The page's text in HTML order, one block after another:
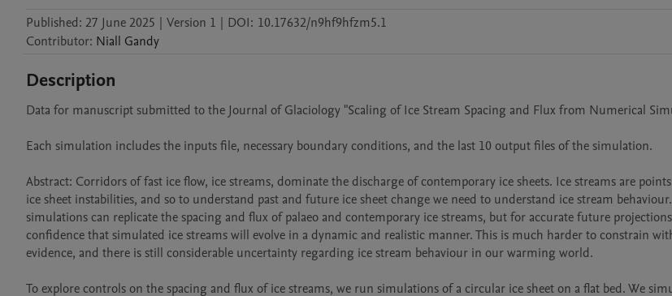
Published: 27 June 2025 | Version 1 | DOI: 10.17632/n9hf9hfzm5.1
Contributor: Niall Gandy
Description
Data for manuscript submitted to the Journal of Glaciology "Scaling of Ice Stream Spacing and Flux from Numerical
Each simulation includes the inputs file, necessary boundary conditions, and the last 10 output files of the simulation.
Abstract: Corridors of fast ice flow, ice streams, dominate the discharge of contemporary ice sheets. Ice streams are
ice sheet instabilities, and so to understand past and future ice sheet change we need to understand ice stream
simulations can replicate the spacing and flux of palaeo and contemporary ice streams, but for accurate future
confidence that simulated ice streams will evolve in a dynamic and realistic manner. This is much harder to constrain
evidence, and there is still considerable uncertainty regarding ice stream behaviour in our warming world.
To explore controls on the spacing and flux of ice streams, we run simulations of a circular ice sheet on a flat bed. We